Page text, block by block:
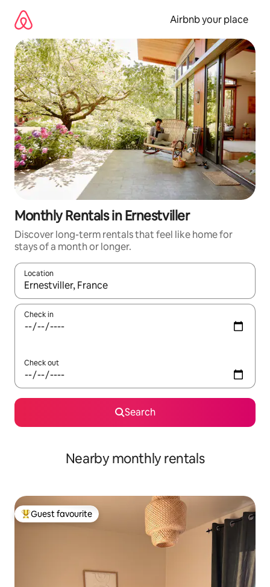
content
Airbnb your place
Monthly Rentals in Ernestviller
Discover long-term rentals that feel like home for
stays of a month or longer.
Location
When results are available, navigate with the up and down
Check in
Check out
Search
Nearby monthly rentals
Top guest favourite
Guest favourite